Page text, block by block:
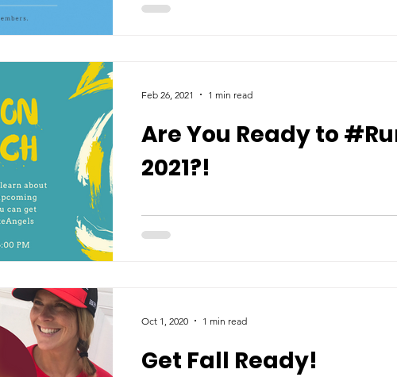
Are You Ready to
2021?!
Feb 26, 2021 1 min read
Get Fall Ready!
Oct 1, 2020 1 min read